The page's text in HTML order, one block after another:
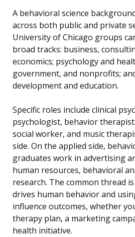
A behavioral science
across both public and private
University of Chicago groups
broad tracks: business,
economics; psychology and
government, and nonprofits;
development and education.
Specific roles include clinical
psychologist, behavior
social worker, and music
side. On the applied side,
graduates work in advertising
human resources, behavioral
research. The common thread
drives human behavior and
influence outcomes, whether
therapy plan, a marketing
health initiative.